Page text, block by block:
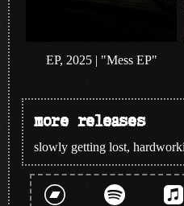
EP, 2025 | "Mess EP"
more releases
slowly getting lost,